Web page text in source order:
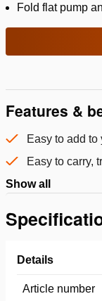
Fold flat pump
Features &
Easy to add
Easy to carry,
Show all
Details
Article number